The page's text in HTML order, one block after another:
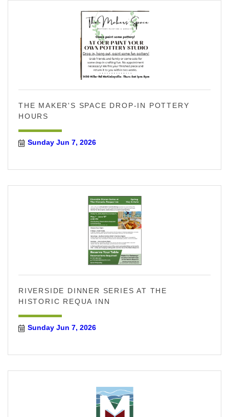
THE MAKER'S SPACE DROP-IN POTTERY
HOURS
Sunday Jun 7, 2026
RIVERSIDE DINNER SERIES AT THE
HISTORIC REQUA INN
Sunday Jun 7, 2026